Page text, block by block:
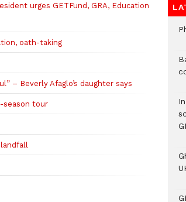
urges GETFund, GRA, Education
oath-taking
– Beverly Afaglo’s daughter says
season tour
landfall